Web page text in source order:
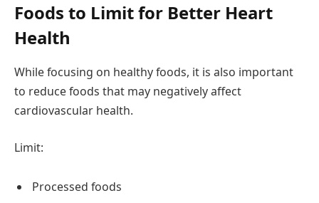
Foods to Limit for Better Heart
Health
While focusing on healthy foods, it is also important
to reduce foods that may negatively affect
cardiovascular health.
Limit:
Processed foods